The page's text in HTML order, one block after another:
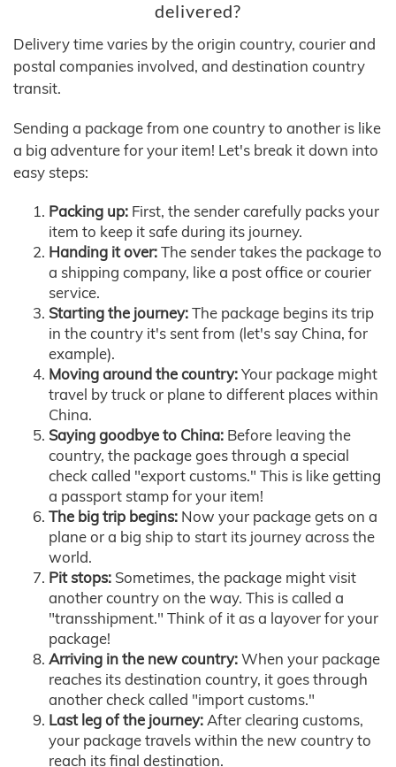
delivered?
Delivery time varies by the origin country, courier and
postal companies involved, and destination country
transit.
Sending a package from one country to another is like
a big adventure for your item! Let's break it down into
easy steps:
Packing up: First, the sender carefully packs your
item to keep it safe during its journey.
Handing it over:The sender takes the package to
a shipping company, like a post office or courier
service.
Starting the journey:The package begins its trip
in the country it's sent from (let's say China, for
example).
Moving around the country:Your package might
travel by truck or plane to different places within
China.
Saying goodbye to China: Before leaving the
country, the package goes through a special
check called "export customs." This is like getting
a passport stamp for your item!
The big trip begins: Now your package gets on a
plane or a big ship to start its journey across the
world.
Pit stops: Sometimes, the package might visit
another country on the way. This is called a
"transshipment." Think of it as a layover for your
package!
Arriving in the new country:When your package
reaches its destination country, it goes through
another check called "import customs."
Last leg of the journey:After clearing customs,
your package travels within the new country to
reach its final destination.